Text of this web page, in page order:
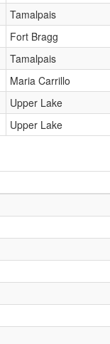
Tamalpais
Fort Bragg
Tamalpais
Maria Carrillo
Upper Lake
Upper Lake